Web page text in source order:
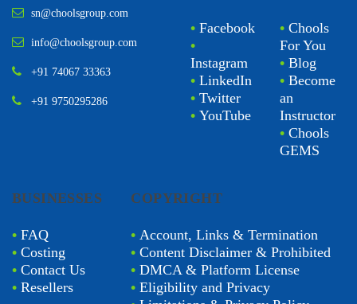
sn@choolsgroup.com
info@choolsgroup.com
+91 74067 33363
+91 9750295286
• Facebook
•
Instagram
• LinkedIn
• Twitter
• YouTube
• Chools
For You
• Blog
• Become
an
Instructor
• Chools
GEMS
BUSINESSES
• FAQ
• Costing
• Contact Us
• Resellers
COPYRIGHT
•Account, Links & Termination
•Content Disclaimer & Prohibited
•DMCA & Platform License
•Eligibility and Privacy